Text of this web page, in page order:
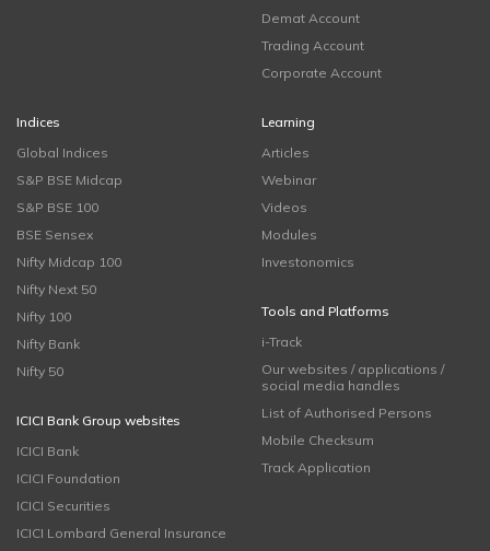
Demat Account
Trading Account
Corporate Account
Indices
Global Indices
S&P BSE Midcap
S&P BSE 100
BSE Sensex
Nifty Midcap 100
Nifty Next 50
Nifty 100
Nifty Bank
Nifty 50
ICICI Bank Group websites
ICICI Bank
ICICI Foundation
ICICI Securities
ICICI Lombard General Insurance
Learning
Articles
Webinar
Videos
Modules
Investonomics
Tools and Platforms
i-Track
Our websites / applications /
social media handles
List of Authorised Persons
Mobile Checksum
Track Application